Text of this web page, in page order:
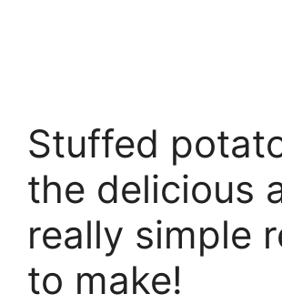
Stuffed
the delicious
really simple
to make!